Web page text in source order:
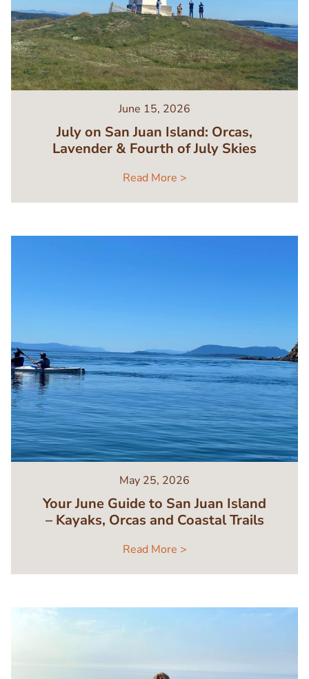
June 15, 2026
July on San Juan Island: Orcas,
Lavender & Fourth of July Skies
Read More >
May 25, 2026
Your June Guide to San Juan Island
– Kayaks, Orcas and Coastal Trails
Read More >